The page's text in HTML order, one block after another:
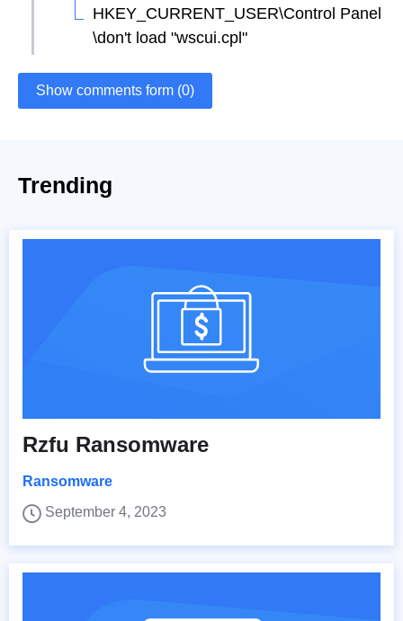
HKEY_CURRENT_USER\Control Panel
\don't load "wscui.cpl"
Show comments form (0)
Trending
Rzfu Ransomware
Ransomware
September 4, 2023